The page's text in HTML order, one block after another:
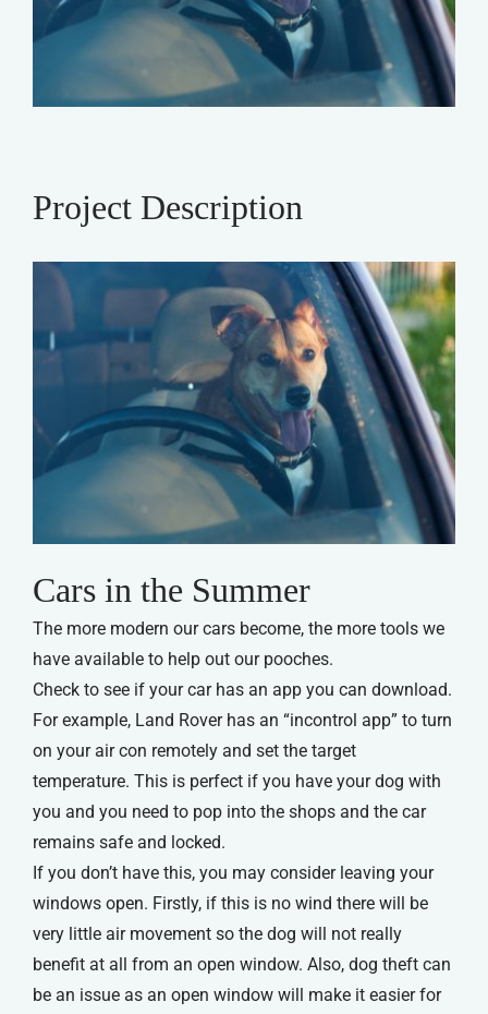
Project Description
Cars in the Summer
The more modern our cars become, the more tools we
have available to help out our pooches.
Check to see if your car has an app you can download.
For example, Land Rover has an “incontrol app” to turn
on your air con remotely and set the target
temperature. This is perfect if you have your dog with
you and you need to pop into the shops and the car
remains safe and locked.
If you don’t have this, you may consider leaving your
windows open. Firstly, if this is no wind there will be
very little air movement so the dog will not really
benefit at all from an open window. Also, dog theft can
be an issue as an open window will make it easier for